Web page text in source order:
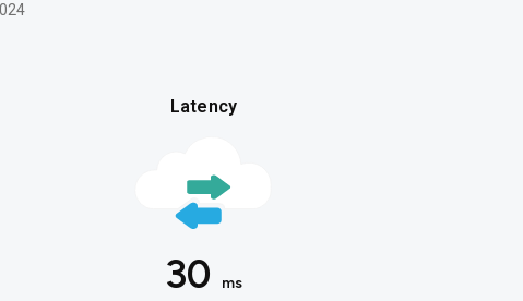
Latency
30 ms